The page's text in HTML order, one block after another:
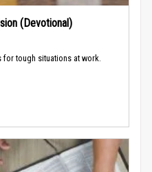
(Devotional)
tough situations at work.